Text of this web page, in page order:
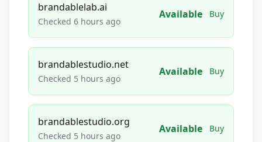
brandablelab.ai
Checked 6 hours ago
Available Buy
brandablestudio.net
Checked 5 hours ago
Available Buy
brandablestudio.org
Checked 5 hours ago
Available Buy